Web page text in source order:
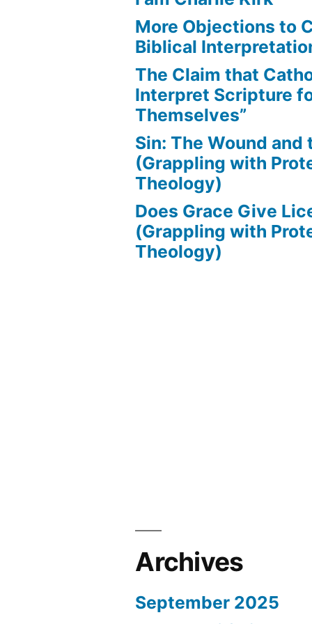
More Objections to
Biblical
The Claim that
Interpret Scripture
Themselves”
Sin: The Wound and
(Grappling with
Theology)
Does Grace Give
(Grappling with
Theology)
Archives
September 2025